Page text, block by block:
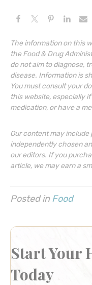
The information on this
the Food & Drug
do not aim to diagnose,
disease. Information is
You must consult your
this website, especially
medication, or have a
Our content may
independently chosen
our editors. If you
article, we may earn a
Posted in Food
Start Your
Today